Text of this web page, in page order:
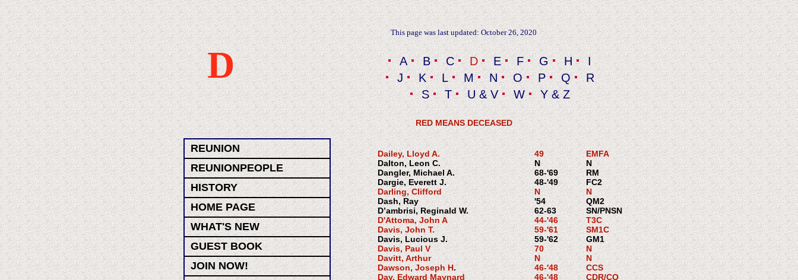
D A B C D E F G H
I
J
K L M N O P Q
R
S
T U & V W Y & Z
This page was last updated: October 26, 2020
Dailey, Lloyd A.
Dalton, Leon C.
Dangler, Michael A.
Dargie, Everett J.
Darling,Clifford
Dash, Ray
D’ambrisi, Reginald W.
D'Attoma, John A
Davis, John T.
Davis, Lucious J.
Davis, Paul V
Davitt, Arthur
Dawson, Joseph H.
Day, Edward Maynard
49
N
68-'69
48-'49
N
'54
62-63
44-'46
59-'61
59-'62
70
N
46-'48
46-'48
EMFA
N
RM
FC2
N
QM2
SN/PNSN
T3C
SM1C
GM1
N
N
CCS
CDR/CO
RED MEANS DECEASED
REUNION
REUNIONPEOPLE
HISTORY
HOME PAGE
WHAT'S NEW
GUEST BOOK
JOIN NOW!